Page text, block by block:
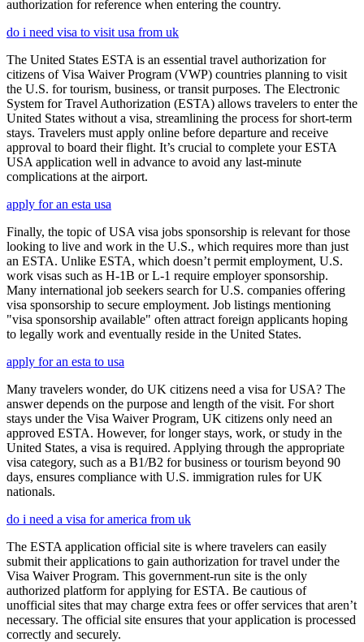
authorization for reference when entering the country.
do i need visa to visit usa from uk
The United States ESTA is an essential travel authorization for
citizens of Visa Waiver Program (VWP) countries planning to visit
the U.S. for tourism, business, or transit purposes. The Electronic
System for Travel Authorization (ESTA) allows travelers to enter the
United States without a visa, streamlining the process for short-term
stays. Travelers must apply online before departure and receive
approval to board their flight. It’s crucial to complete your ESTA
USA application well in advance to avoid any last-minute
complications at the airport.
apply for an esta usa
Finally, the topic of USA visa jobs sponsorship is relevant for those
looking to live and work in the U.S., which requires more than just
an ESTA. Unlike ESTA, which doesn’t permit employment, U.S.
work visas such as H-1B or L-1 require employer sponsorship.
Many international job seekers search for U.S. companies offering
visa sponsorship to secure employment. Job listings mentioning
"visa sponsorship available" often attract foreign applicants hoping
to legally work and eventually reside in the United States.
apply for an esta to usa
Many travelers wonder, do UK citizens need a visa for USA? The
answer depends on the purpose and length of the visit. For short
stays under the Visa Waiver Program, UK citizens only need an
approved ESTA. However, for longer stays, work, or study in the
United States, a visa is required. Applying through the appropriate
visa category, such as a B1/B2 for business or tourism beyond 90
days, ensures compliance with U.S. immigration rules for UK
nationals.
do i need a visa for america from uk
The ESTA application official site is where travelers can easily
submit their applications to gain authorization for travel under the
Visa Waiver Program. This government-run site is the only
authorized platform for applying for ESTA. Be cautious of
unofficial sites that may charge extra fees or offer services that aren’t
necessary. The official site ensures that your application is processed
correctly and securely.